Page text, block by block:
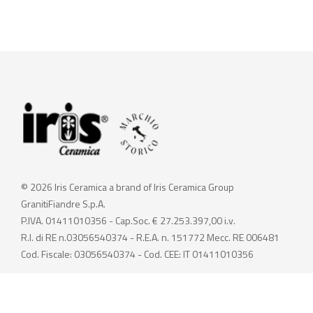
© 2026 Iris Ceramica a brand of Iris Ceramica Group
GranitiFiandre S.p.A.
P.IVA. 01411010356 - Cap.Soc. € 27.253.397,00 i.v.
R.I. di RE n.03056540374 - R.E.A. n. 151772 Mecc. RE 006481
Cod. Fiscale: 03056540374 - Cod. CEE: IT 01411010356